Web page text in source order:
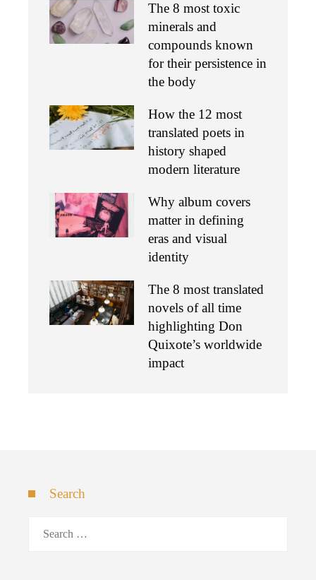
The 8 most toxic
minerals and
compounds known
for their persistence in
the body
How the 12 most
translated poets in
history shaped
modern literature
Why album covers
matter in defining
eras and visual
identity
The 8 most translated
novels of all time
highlighting Don
Quixote’s worldwide
impact
Search